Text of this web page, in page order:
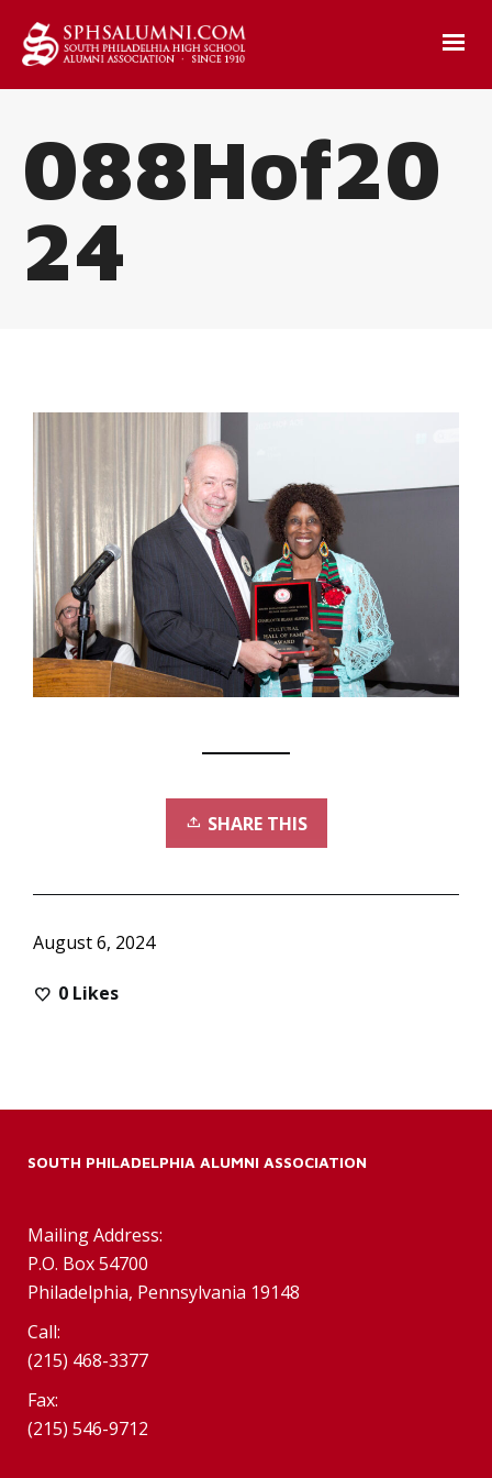
088Hof20
24
SHARE THIS
August 6, 2024
0 Likes
SOUTH PHILADELPHIA ALUMNI ASSOCIATION
Mailing Address:
P.O. Box 54700
Philadelphia, Pennsylvania 19148
Call:
(215) 468-3377
Fax:
(215) 546-9712